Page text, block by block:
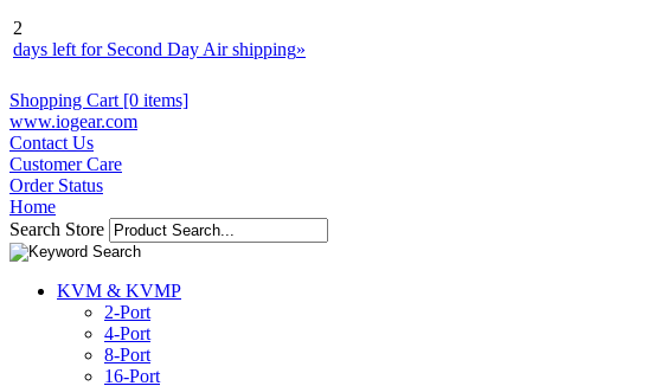
2
days left for Second Day Air shipping»
Shopping Cart [0 items]
www.iogear.com
Contact Us
Customer Care
Order Status
Home
Search Store
KVM & KVMP
2-Port
4-Port
8-Port
16-Port